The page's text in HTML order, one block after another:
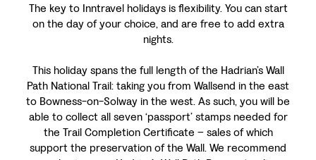
The key to Inntravel holidays is flexibility. You can start
on the day of your choice, and are free to add extra
nights.
This holiday spans the full length of the Hadrian’s Wall
Path National Trail: taking you from Wallsend in the east
to Bowness-on-Solway in the west. As such, you will be
able to collect all seven ‘passport’ stamps needed for
the Trail Completion Certificate – sales of which
support the preservation of the Wall. We recommend